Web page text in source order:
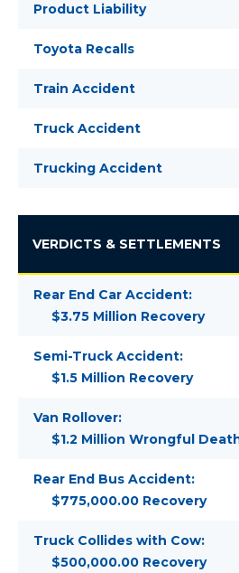
Product Liability
Toyota Recalls
Train Accident
Truck Accident
Trucking Accident
VERDICTS & SETTLEMENTS
Rear End Car Accident:
$3.75 Million Recovery
Semi-Truck Accident:
$1.5 Million Recovery
Van Rollover:
$1.2 Million Wrongful
Rear End Bus Accident:
$775,000.00 Recovery
Truck Collides with Cow:
$500,000.00 Recovery